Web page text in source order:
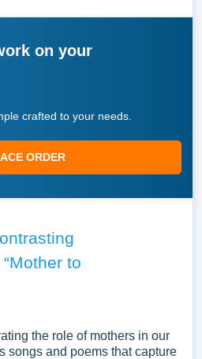
on your
crafted to your needs.
ORDER
to
the role of mothers in our
songs and poems that capture